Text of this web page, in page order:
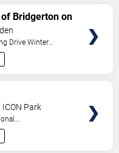
Bridgerton on
Drive Winter
Park